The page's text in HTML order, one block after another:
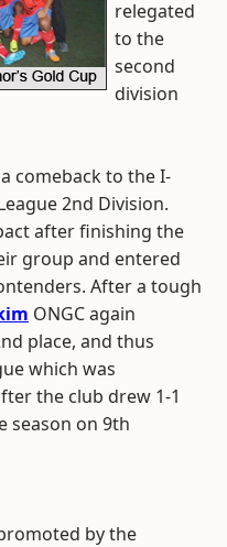
relegated
to the
second
division
comeback to the I-
2nd Division.
after finishing the
group and entered
After a tough
ONGC again
place, and thus
which was
the club drew 1-1
season on 9th
by the